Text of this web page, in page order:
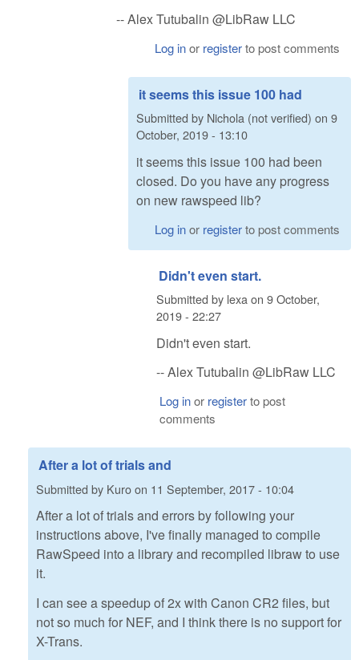
-- Alex Tutubalin @LibRaw LLC
Log inor registerto post comments
it seems this issue 100 had
Submitted by Nichola (not verified) on 9
October, 2019 - 13:10
it seems this issue 100 had been
closed. Do you have any progress
on new rawspeed lib?
Log inor registerto post comments
Didn't even start.
Submitted by lexa on 9 October,
2019 - 22:27
Didn't even start.
-- Alex Tutubalin @LibRaw LLC
Log inor registerto post
comments
After a lot of trials and
Submitted by Kuroon 11 September, 2017 - 10:04
After a lot of trials and errors by following your
instructions above, I've finally managed to compile
RawSpeed into a library and recompiled libraw to use
it.
I can see a speedup of 2x with Canon CR2 files, but
not so much for NEF, and I think there is no support for
X-Trans.